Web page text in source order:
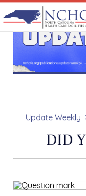
Update Weekly
DID